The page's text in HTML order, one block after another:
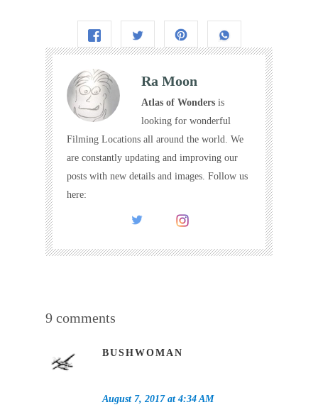
Ra Moon
Atlas of Wonders is
looking for wonderful
Filming Locations all around the world. We
are constantly updating and improving our
posts with new details and images. Follow us
here:
9 comments
BUSHWOMAN
August 7, 2017 at 4:34 AM